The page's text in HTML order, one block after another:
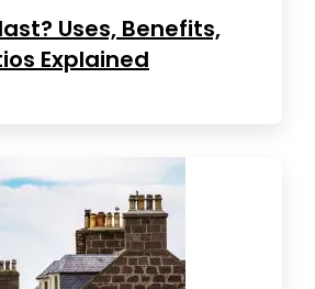
Uses, Benefits,
Explained